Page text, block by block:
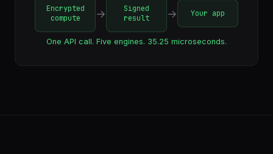
Encrypted
compute
→
Signed
result
→ Your app
One API call. Five engines. 35.25 microseconds.